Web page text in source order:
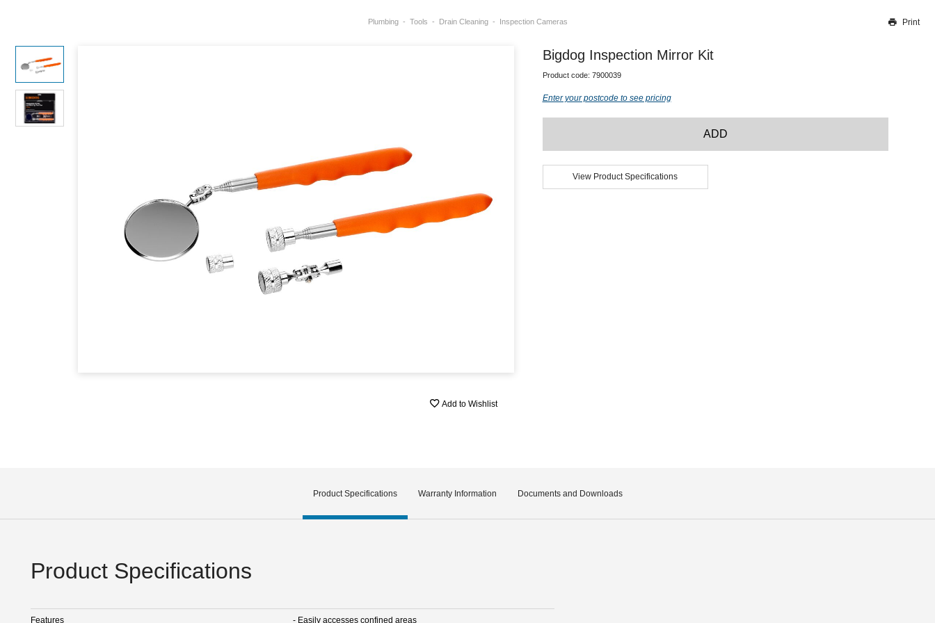
Our team will work to update this soon
Plumbing Tools Drain Cleaning Inspection Cameras Print
Add to Wishlist
Bigdog Inspection Mirror Kit
Product code: 7900039
Enter your postcode to see pricing
ADD
View Product Specifications
Product Specifications Warranty Information Documents and Downloads
Product Specifications
Features - Easily accesses confined areas